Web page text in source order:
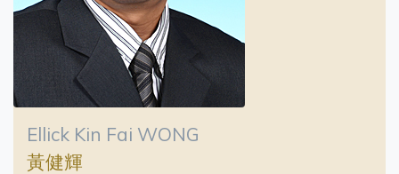
Ellick Kin Fai WONG
黃健輝